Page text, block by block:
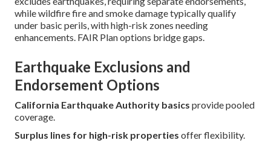
while wildfire fire and smoke damage typically qualify
under basic perils, with high-risk zones needing
enhancements. FAIR Plan options bridge gaps.
Earthquake Exclusions and
Endorsement Options
California Earthquake Authority basics provide pooled
coverage.
Surplus lines for high-risk properties offer flexibility.